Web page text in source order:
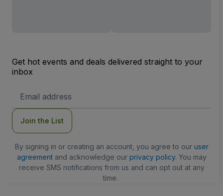
Get hot events and deals delivered straight to your
inbox
Address
Join the List
By signing in or creating an account, you agree to our user
agreementand acknowledge our privacy policy. You may
receive SMS notifications from us and can opt out at any
time.